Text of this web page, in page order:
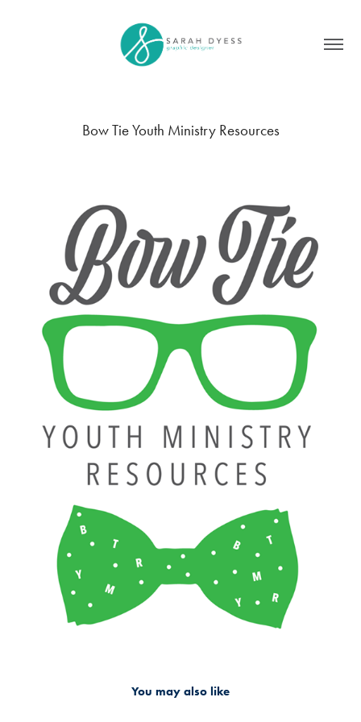
Bow Tie Youth Ministry Resources
You may also like